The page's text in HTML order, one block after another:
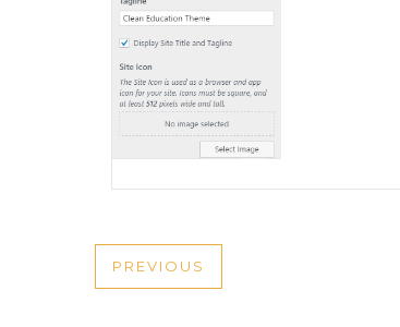
POST
PREVIOUS
PREVIOUS